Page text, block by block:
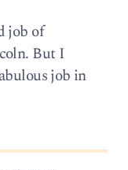
job of
But I
job in